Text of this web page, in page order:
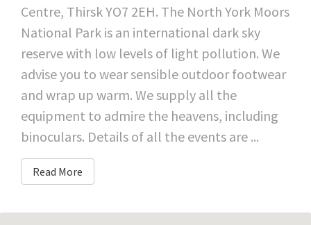
Centre, Thirsk YO7 2EH. The North York Moors
National Park is an international dark sky
reserve with low levels of light pollution. We
advise you to wear sensible outdoor footwear
and wrap up warm. We supply all the
equipment to admire the heavens, including
binoculars. Details of all the events are ...
Read More